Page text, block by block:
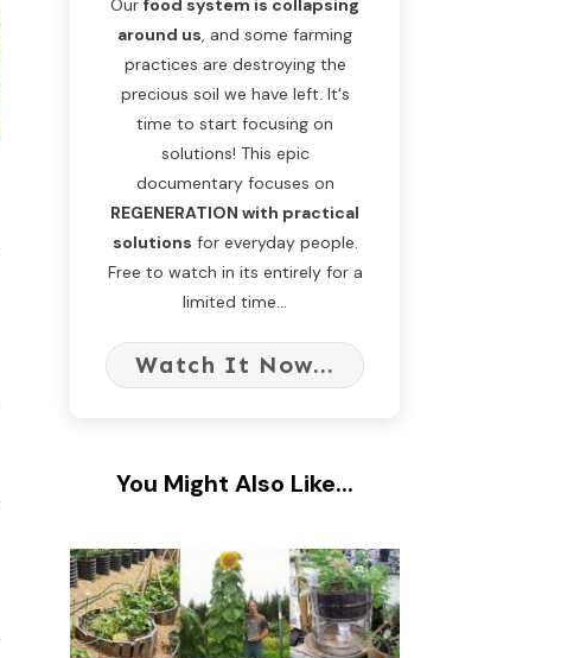
Our food system is collapsing
around us, and some farming
practices are destroying the
precious soil we have left. It's
time to start focusing on
solutions! This epic
documentary focuses on
REGENERATION with practical
solutions for everyday people.
Free to watch in its entirely for a
limited time...
Watch It Now...
You Might Also Like...